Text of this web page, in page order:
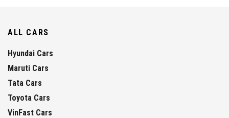
ALL CARS
Hyundai Cars
Maruti Cars
Tata Cars
Toyota Cars
VinFast Cars